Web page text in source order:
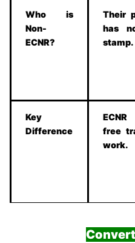
Who is
Non-
ECNR?
Their
has
stamp.
Key
Difference
free
work.
Convert